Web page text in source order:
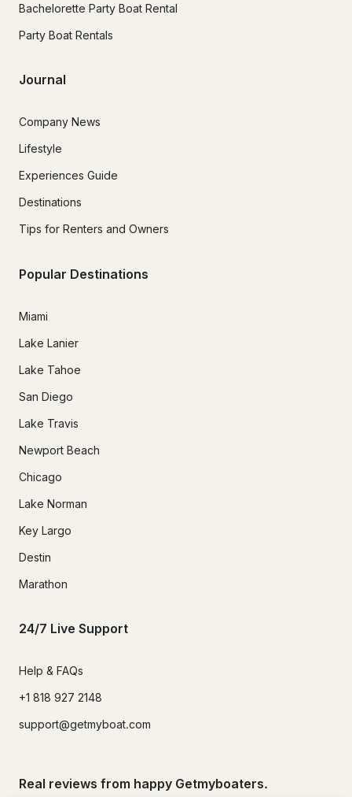
Bachelorette Party Boat Rental
Party Boat Rentals
Journal
Company News
Lifestyle
Experiences Guide
Destinations
Tips for Renters and Owners
Popular Destinations
Miami
Lake Lanier
Lake Tahoe
San Diego
Lake Travis
Newport Beach
Chicago
Lake Norman
Key Largo
Destin
Marathon
24/7 Live Support
Help & FAQs
+1 818 927 2148
support@getmyboat.com
Real reviews from happy Getmyboaters.